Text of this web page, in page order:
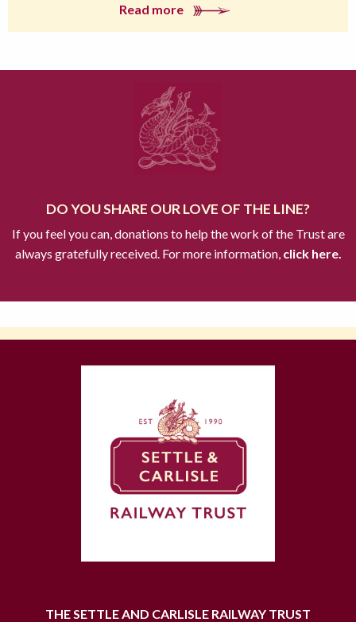
Read more
DO YOU SHARE OUR LOVE OF THE LINE?
If you feel you can, donations to help the work of the Trust are
always gratefully received. For more information,click here.
THE SETTLE AND CARLISLE RAILWAY TRUST